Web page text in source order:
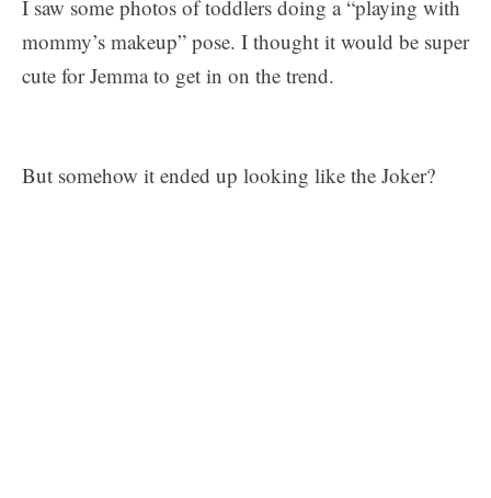
I saw some photos of toddlers doing a “playing with
mommy’s makeup” pose. I thought it would be super
cute for Jemma to get in on the trend.
But somehow it ended up looking like the Joker?